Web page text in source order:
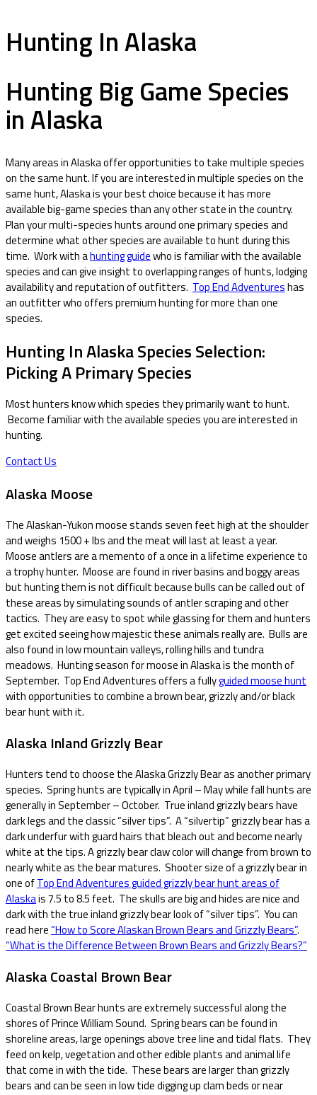
Hunting In Alaska
Hunting Big Game Species
in Alaska
Many areas in Alaska offer opportunities to take multiple species
on the same hunt. If you are interested in multiple species on the
same hunt, Alaska is your best choice because it has more
available big-game species than any other state in the country.
Plan your multi-species hunts around one primary species and
determine what other species are available to hunt during this
time. Work with ahunting guidewho is familiar with the available
species and can give insight to overlapping ranges of hunts, lodging
availability and reputation of outfitters. Top End Adventureshas
an outfitter who offers premium hunting for more than one
species.
Hunting In Alaska Species Selection:
Picking A Primary Species
Most hunters know which species they primarily want to hunt.
Become familiar with the available species you are interested in
hunting.
Contact Us
Alaska Moose
The Alaskan-Yukon moose stands seven feet high at the shoulder
and weighs 1500 + lbs and the meat will last at least a year.
Moose antlers are a memento of a once in a lifetime experience to
a trophy hunter. Moose are found in river basins and boggy areas
but hunting them is not difficult because bulls can be called out of
these areas by simulating sounds of antler scraping and other
tactics. They are easy to spot while glassing for them and hunters
get excited seeing how majestic these animals really are. Bulls are
also found in low mountain valleys, rolling hills and tundra
meadows. Hunting season for moose in Alaska is the month of
September. Top End Adventures offers a fullyguided moose hunt
with opportunities to combine a brown bear, grizzly and/or black
bear hunt with it.
Alaska Inland Grizzly Bear
Hunters tend to choose the Alaska Grizzly Bear as another primary
species. Spring hunts are typically in April – May while fall hunts are
generally in September – October. True inland grizzly bears have
dark legs and the classic “silver tips”. A “silvertip” grizzly bear has a
dark underfur with guard hairs that bleach out and become nearly
white at the tips. A grizzly bear claw color will change from brown to
nearly white as the bear matures. Shooter size of a grizzly bear in
one ofTop End Adventures guided grizzly bear hunt areas of
Alaskais 7.5 to 8.5 feet. The skulls are big and hides are nice and
dark with the true inland grizzly bear look of “silver tips”. You can
read here “How to Score Alaskan Brown Bears and Grizzly Bears”.
“What is the Difference Between Brown Bears and Grizzly Bears?”
Alaska Coastal Brown Bear
Coastal Brown Bear hunts are extremely successful along the
shores of Prince William Sound. Spring bears can be found in
shoreline areas, large openings above tree line and tidal flats. They
feed on kelp, vegetation and other edible plants and animal life
that come in with the tide. These bears are larger than grizzly
bears and can be seen in low tide digging up clam beds or near